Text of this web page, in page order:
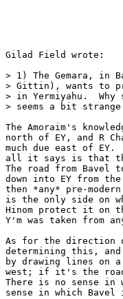
Gilad Field wrote:
> 1) The Gemara,
> Gittin), wants to
> in Yermiyahu.  Why
> seems a bit
The Amoraim's
north of EY, and R
much due east of
all it says is that
The road from Bavel
down into EY from
then *any* pre-
is the only side on
Hinom protect it on
Y'm was taken from
As for the direction
determining this,
by drawing lines on
west; if it's the road
There is no sense in
sense in which